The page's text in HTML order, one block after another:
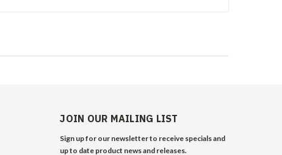
JOIN OUR MAILING LIST
Sign up for our newsletter to receive specials and
up to date product news and releases.